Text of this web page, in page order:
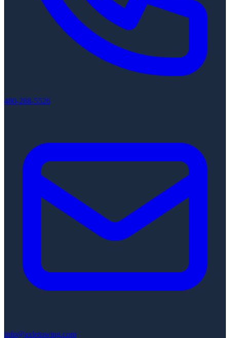
480-288-5526
info@axletowing.com